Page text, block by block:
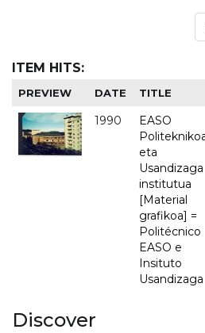
ITEM HITS:
PREVIEW DATE TITLE
1990
EASO
eta
Usandizaga
institutua
[Material
grafikoa] =
Politécnico
EASO e
Insituto
Usandizaga
Discover